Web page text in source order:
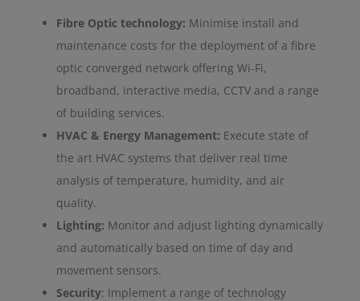
Fibre Optic technology: Minimise install and
maintenance costs for the deployment of a fibre
optic converged network offering Wi-Fi,
broadband, interactive media, CCTV and a range
of building services.
HVAC & Energy Management: Execute state of
the art HVAC systems that deliver real time
analysis of temperature, humidity, and air
quality.
Lighting: Monitor and adjust lighting dynamically
and automatically based on time of day and
movement sensors.
Security: Implement a range of technology